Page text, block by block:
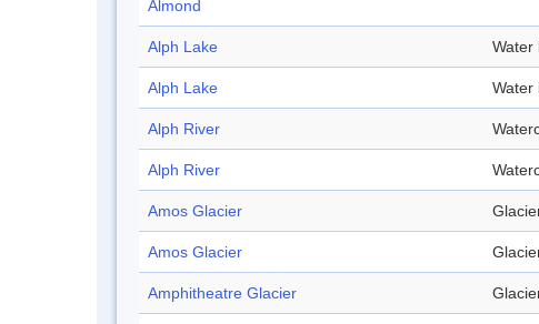
Almond
Alph Lake Water
Alph Lake Water
Alph River
Alph River
Amos Glacier
Amos Glacier
Amphitheatre Glacier